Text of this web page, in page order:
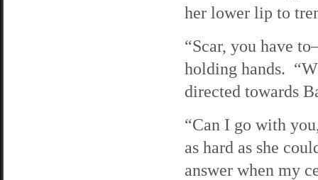
her lower lip to
“Scar, you have
holding hands.
directed towards
“Can I go with
as hard as she
answer when my